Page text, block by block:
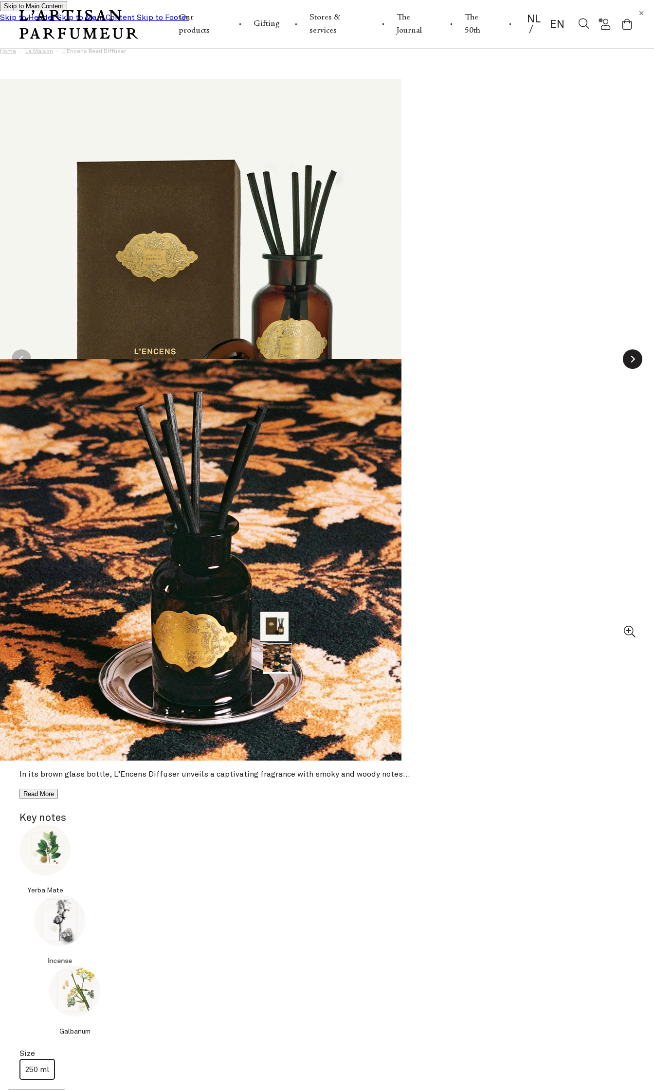
Skip to Main Content
Skip to HeaderSkip to Main Content Skip to Footer
Our
products
Gifting
Stores &
services
The
Journal
The
50th
NL EN
Home La Maison L’Encens Reed Diffuser
NEW
L’Encens Reed Diffuser
Diffuser
€64 / 100 ml
Write a review
View ingredients
In its brown glass bottle, L’Encens Diffuser unveils a captivating fragrance with smoky and woody notes...
Read More
Key notes
Yerba Mate
Incense
Galbanum
Size
250 ml